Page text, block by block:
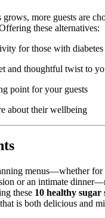
grows, more guests are
these alternatives:
for those with
and thoughtful twist to
point for your guests
about their wellbeing
menus—whether for
or an intimate
these 10 healthy sugar
is both delicious and